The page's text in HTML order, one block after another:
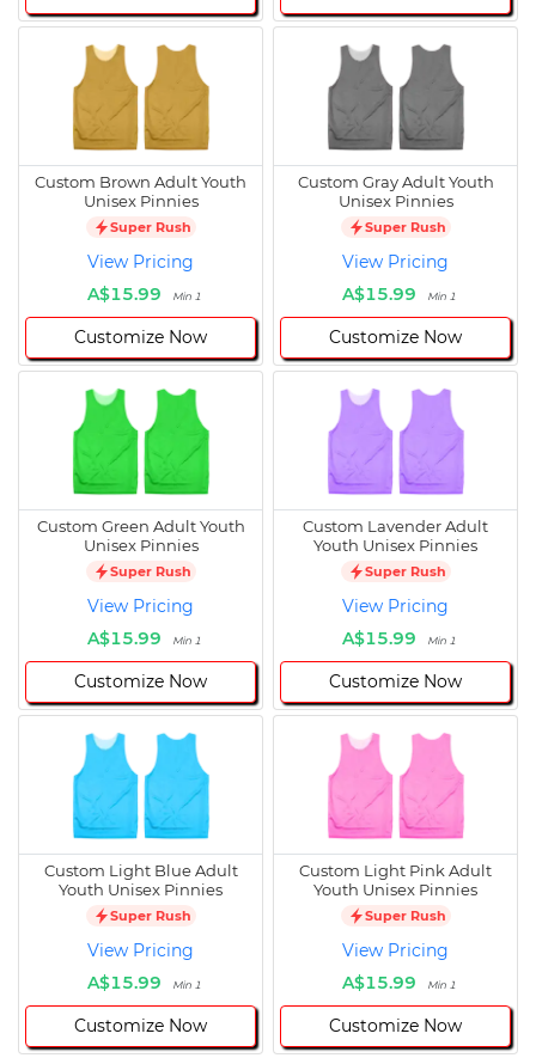
Custom Brown Adult Youth
Unisex Pinnies
Super Rush
View Pricing
A$15.99
Min 1
Customize Now
Custom Gray Adult Youth
Unisex Pinnies
Super Rush
View Pricing
A$15.99
Min 1
Customize Now
Custom Green Adult Youth
Unisex Pinnies
Super Rush
View Pricing
A$15.99
Min 1
Customize Now
Custom Lavender Adult
Youth Unisex Pinnies
Super Rush
View Pricing
A$15.99
Min 1
Customize Now
Custom Light Blue Adult
Youth Unisex Pinnies
Super Rush
View Pricing
A$15.99
Min 1
Customize Now
Custom Light Pink Adult
Youth Unisex Pinnies
Super Rush
View Pricing
A$15.99
Min 1
Customize Now